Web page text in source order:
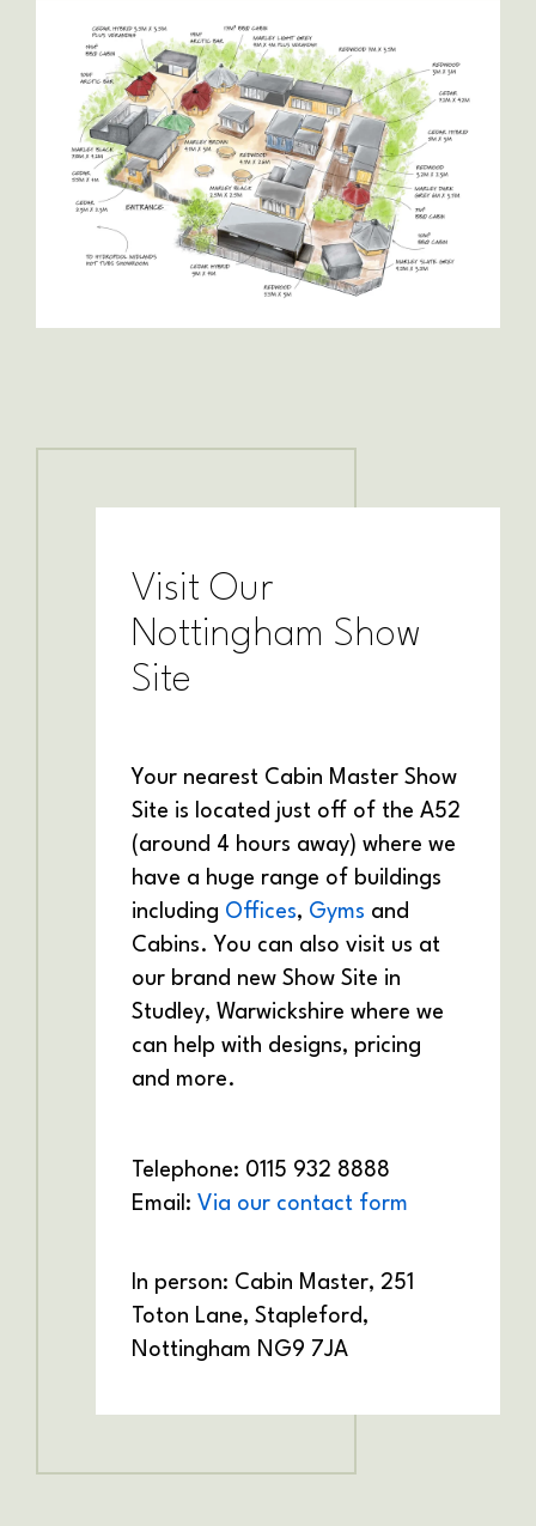
Visit Our
Nottingham Show
Site
Your nearest Cabin Master Show
Site is located just off of the A52
(around 4 hours away) where we
have a huge range of buildings
including Offices, Gyms and
Cabins. You can also visit us at
our brand new Show Site in
Studley, Warwickshire where we
can help with designs, pricing
and more.
Telephone: 0115 932 8888
Email: Via our contact form
In person: Cabin Master, 251
Toton Lane, Stapleford,
Nottingham NG9 7JA